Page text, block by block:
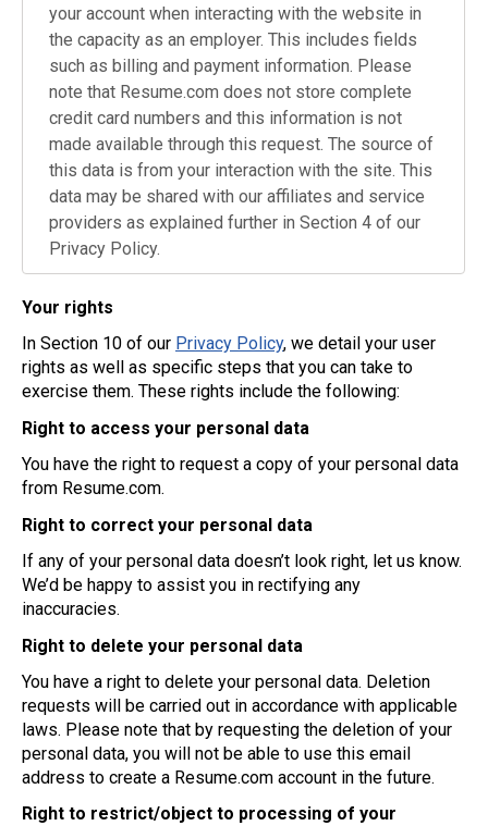
your account when interacting with the website in
the capacity as an employer. This includes fields
such as billing and payment information. Please
note that Resume.com does not store complete
credit card numbers and this information is not
made available through this request. The source of
this data is from your interaction with the site. This
data may be shared with our affiliates and service
providers as explained further in Section 4 of our
Privacy Policy.
Your rights
In Section 10 of our Privacy Policy, we detail your user
rights as well as specific steps that you can take to
exercise them. These rights include the following:
Right to access your personal data
You have the right to request a copy of your personal data
from Resume.com.
Right to correct your personal data
If any of your personal data doesn’t look right, let us know.
We’d be happy to assist you in rectifying any
inaccuracies.
Right to delete your personal data
You have a right to delete your personal data. Deletion
requests will be carried out in accordance with applicable
laws. Please note that by requesting the deletion of your
personal data, you will not be able to use this email
address to create a Resume.com account in the future.
Right to restrict/object to processing of your